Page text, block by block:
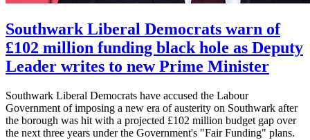
Southwark Liberal Democrats warn of
£102 million funding black hole as Deputy
Leader writes to new Prime Minister
Southwark Liberal Democrats have accused the Labour
Government of imposing a new era of austerity on Southwark after
the borough was hit with a projected £102 million budget gap over
the next three years under the Government's "Fair Funding" plans.